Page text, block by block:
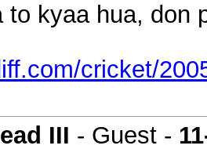
to kyaa hua, don
cricket/
III - Guest -